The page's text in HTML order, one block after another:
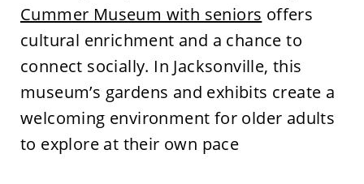
Cummer Museum with seniors offers
cultural enrichment and a chance to
connect socially. In Jacksonville, this
museum’s gardens and exhibits create a
welcoming environment for older adults
to explore at their own pace